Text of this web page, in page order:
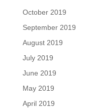
October 2019
September 2019
August 2019
July 2019
June 2019
May 2019
April 2019